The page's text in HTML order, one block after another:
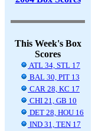
This Week's Box
Scores
ATL 34, STL 17
BAL 30, PIT 13
CAR 28, KC 17
CHI 21, GB 10
DET 28, HOU 16
IND 31, TEN 17